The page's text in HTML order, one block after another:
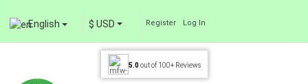
English $ USD Register Log In
5.0out of 100+ Reviews